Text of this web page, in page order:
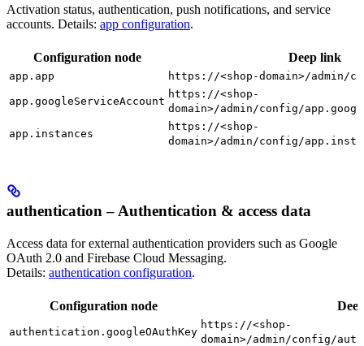
Activation status, authentication, push notifications, and service
accounts. Details: app configuration.
Configuration node Deep link
app.app https://<shop-domain>/admin/
app.googleServiceAccount
https://<shop-
domain>/admin/config/
app.instances
https://<shop-
domain>/admin/config/
authentication – Authentication & access data
Access data for external authentication providers such as Google
OAuth 2.0 and Firebase Cloud Messaging.
Details: authentication configuration.
Configuration node
authentication.googleOAuthKey
https://<shop-
domain>/admin/config/